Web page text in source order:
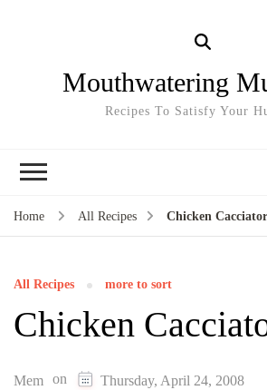
Mouthwatering
Recipes To Satisfy Your
Home All Recipes Chicken
All Recipes more to sort
Chicken
Mem on Thursday, April 24, 2008